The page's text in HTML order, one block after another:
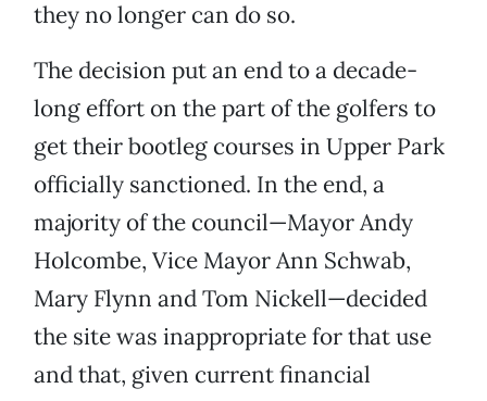
they no longer can do so.
The decision put an end to a decade-
long effort on the part of the golfers to
get their bootleg courses in Upper Park
officially sanctioned. In the end, a
majority of the council—Mayor Andy
Holcombe, Vice Mayor Ann Schwab,
Mary Flynn and Tom Nickell—decided
the site was inappropriate for that use
and that, given current financial